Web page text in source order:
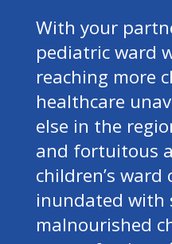
With your
pediatric ward
reaching more
healthcare
else in the
and fortuitous
children’s
inundated with
malnourished